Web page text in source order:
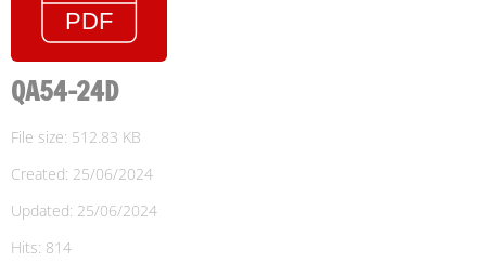
QA54-24D
File size: 512.83 KB
Created: 25/06/2024
Updated: 25/06/2024
Hits: 814